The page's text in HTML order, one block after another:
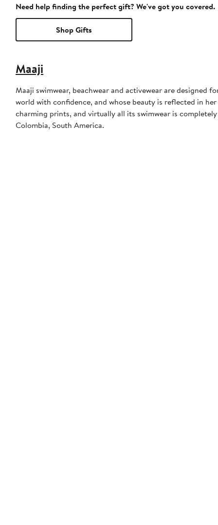
Need help finding the perfect gift? We've got you covered.
Shop Gifts
Maaji
Maaji swimwear, beachwear and activewear are designed
world with confidence, and whose beauty is reflected in
charming prints, and virtually all its swimwear is
Colombia, South America.